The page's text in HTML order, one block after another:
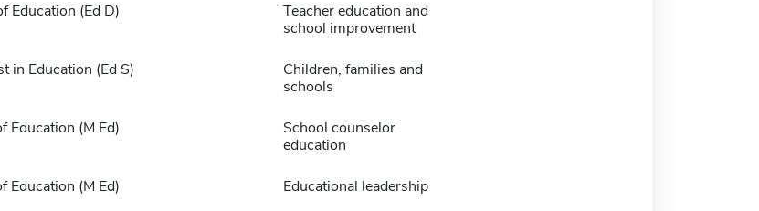
Education (Ed D)
Teacher education and
school improvement
in Education (Ed S)
Children, families and
schools
Education (M Ed)
School counselor
education
Education (M Ed) Educational leadership